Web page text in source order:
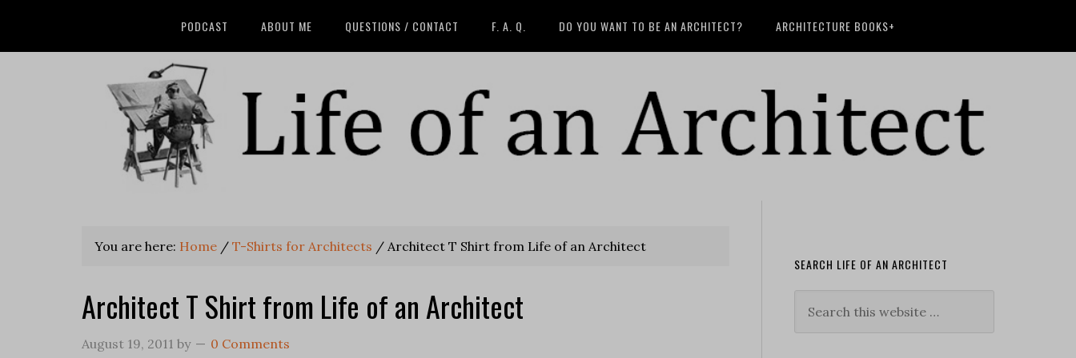
PODCAST ABOUT ME QUESTIONS / CONTACT F. A. Q. DO YOU WANT TO BE AN ARCHITECT? ARCHITECTURE BOOKS+
You are here: Home / T-Shirts for Architects / Architect T Shirt from Life of an Architect
Architect T Shirt from Life of an Architect
August 19, 2011 by 0 Comments
SEARCH LIFE OF AN ARCHITECT